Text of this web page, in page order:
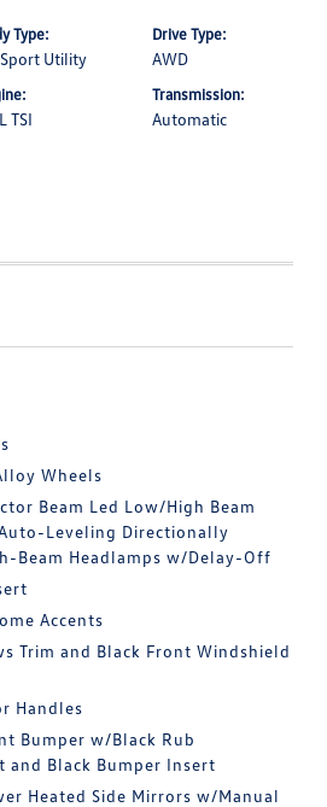
Type:
Utility
Drive Type:
AWD
TSI
Transmission:
Automatic
Wheels
Beam Led Low/High Beam
Leveling Directionally
Beam Headlamps w/Delay-Off
Accents
Trim and Black Front Windshield
Handles
Bumper w/Black Rub
and Black Bumper Insert
Heated Side Mirrors w/Manual